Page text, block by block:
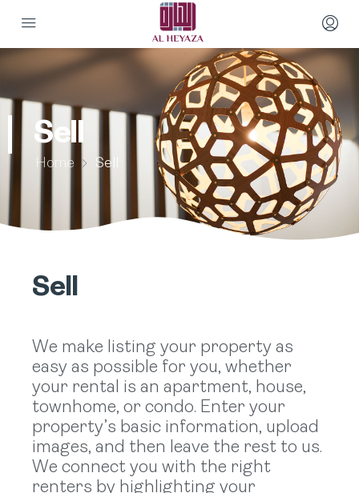
Sell
Home Sell
Sell
We make listing your property as
easy as possible for you, whether
your rental is an apartment, house,
townhome, or condo. Enter your
property’s basic information, upload
images, and then leave the rest to us.
We connect you with the right
renters by highlighting your